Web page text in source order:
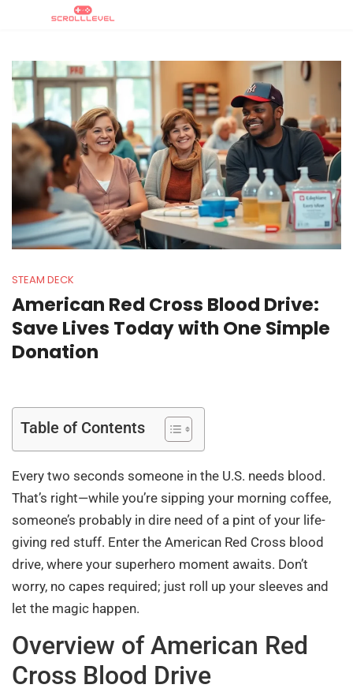
STEAM DECK
American Red Cross Blood Drive:
Save Lives Today with One Simple
Donation
Table of Contents
Every two seconds someone in the U.S. needs blood.
That’s right—while you’re sipping your morning coffee,
someone’s probably in dire need of a pint of your life-
giving red stuff. Enter the American Red Cross blood
drive, where your superhero moment awaits. Don’t
worry, no capes required; just roll up your sleeves and
let the magic happen.
Overview of American Red
Cross Blood Drive